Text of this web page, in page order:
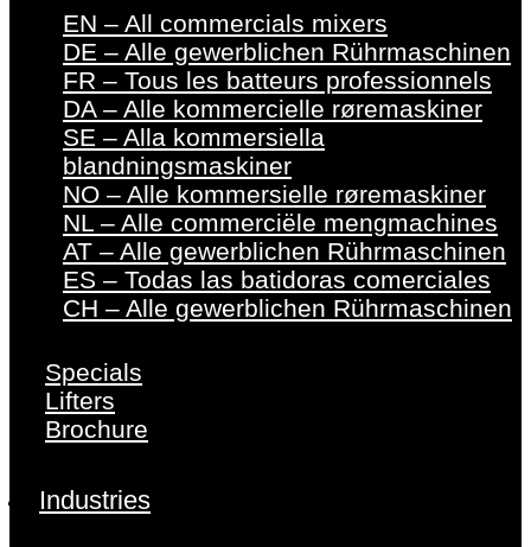
EN – All commercials mixers
DE – Alle gewerblichen Rührmaschinen
FR – Tous les batteurs professionnels
DA – Alle kommercielle røremaskiner
SE – Alla kommersiella
blandningsmaskiner
NO – Alle kommersielle røremaskiner
NL – Alle commerciële mengmachines
AT – Alle gewerblichen Rührmaschinen
ES – Todas las batidoras comerciales
CH – Alle gewerblichen Rührmaschinen
Specials
Lifters
Brochure
Industries